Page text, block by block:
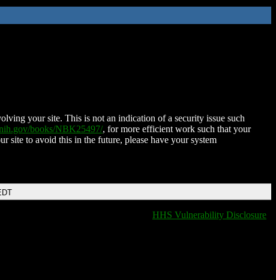
your site. This is not an indication of a security issue such
books/NBK25497/, for more efficient work such that your
site to avoid this in the future, please have your system
HHS Vulnerability Disclosure